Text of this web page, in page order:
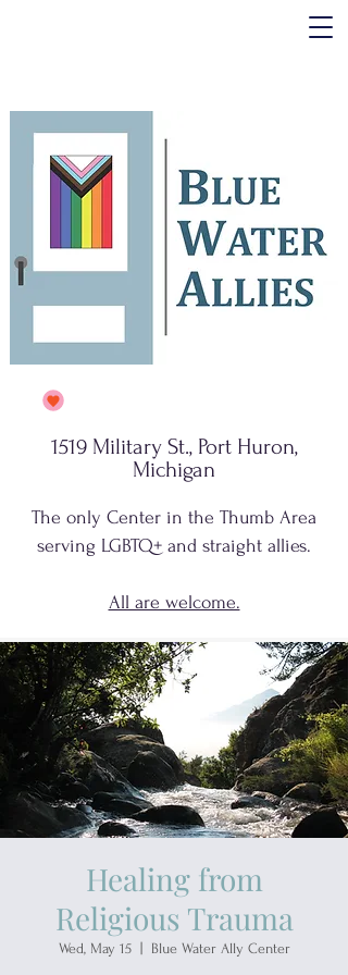
1519 Military St., Port Huron,
Michigan
The only Center in the Thumb Area
serving LGBTQ+ and straight allies.
All are welcome.
Healing from
Religious Trauma
Wed, May 15
  |
Blue Water Ally Center